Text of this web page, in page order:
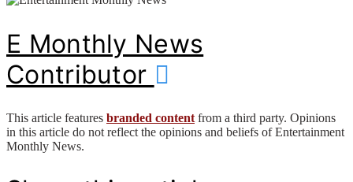
E Monthly News
Contributor
This article features branded content from a third party. Opinions
in this article do not reflect the opinions and beliefs of Entertainment
Monthly News.